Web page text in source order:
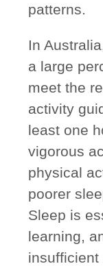
patterns.
In
a large
meet the
activity
least one
vigorous
physical
poorer
Sleep is
learning,